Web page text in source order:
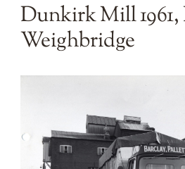
Dunkirk Mill 1961,
Weighbridge